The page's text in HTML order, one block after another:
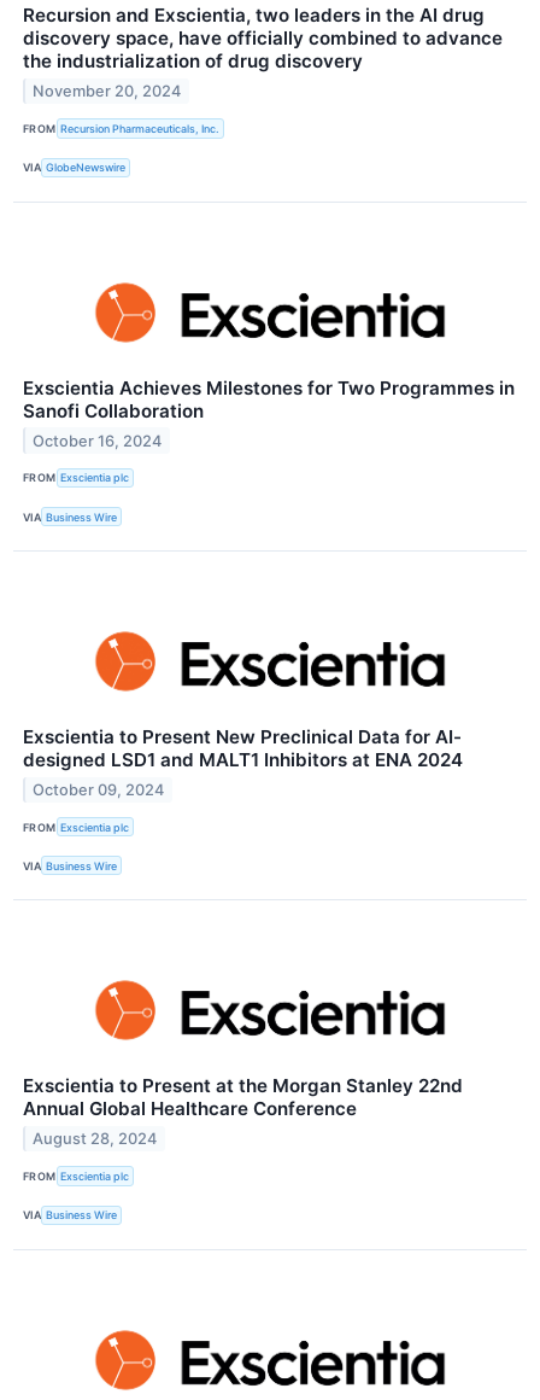
Recursion and Exscientia, two leaders in the AI drug
discovery space, have officially combined to advance
the industrialization of drug discovery
November 20, 2024
FROM Recursion Pharmaceuticals, Inc.
VIA GlobeNewswire
Exscientia Achieves Milestones for Two Programmes in
Sanofi Collaboration
October 16, 2024
FROM Exscientia plc
VIA Business Wire
Exscientia to Present New Preclinical Data for AI-
designed LSD1 and MALT1 Inhibitors at ENA 2024
October 09, 2024
FROM Exscientia plc
VIA Business Wire
Exscientia to Present at the Morgan Stanley 22nd
Annual Global Healthcare Conference
August 28, 2024
FROM Exscientia plc
VIA Business Wire